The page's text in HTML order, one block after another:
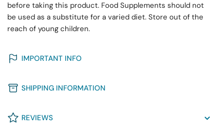
before taking this product. Food Supplements should not
be used as a substitute for a varied diet. Store out of the
reach of young children.
IMPORTANT INFO
SHIPPING INFORMATION
REVIEWS